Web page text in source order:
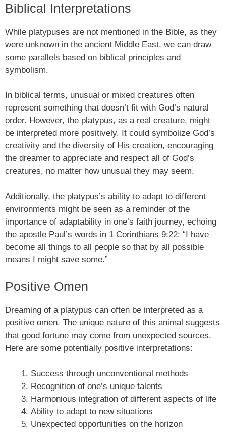
Biblical Interpretations
While platypuses are not mentioned in the Bible, as they
were unknown in the ancient Middle East, we can draw
some parallels based on biblical principles and
symbolism.
In biblical terms, unusual or mixed creatures often
represent something that doesn’t fit with God’s natural
order. However, the platypus, as a real creature, might
be interpreted more positively. It could symbolize God’s
creativity and the diversity of His creation, encouraging
the dreamer to appreciate and respect all of God’s
creatures, no matter how unusual they may seem.
Additionally, the platypus’s ability to adapt to different
environments might be seen as a reminder of the
importance of adaptability in one’s faith journey, echoing
the apostle Paul’s words in 1 Corinthians 9:22: “I have
become all things to all people so that by all possible
means I might save some.”
Positive Omen
Dreaming of a platypus can often be interpreted as a
positive omen. The unique nature of this animal suggests
that good fortune may come from unexpected sources.
Here are some potentially positive interpretations:
Success through unconventional methods
Recognition of one’s unique talents
Harmonious integration of different aspects of life
Ability to adapt to new situations
Unexpected opportunities on the horizon